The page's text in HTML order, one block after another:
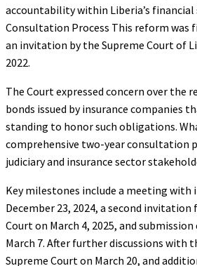
accountability within Liberia’s financial
Consultation Process This reform
an invitation by the Supreme Court of
2022.
The Court expressed concern over the
bonds issued by insurance companies
standing to honor such obligations.
comprehensive two-year consultation
judiciary and insurance sector
Key milestones include a meeting with
December 23, 2024, a second
Court on March 4, 2025, and
March 7. After further discussions with
Supreme Court on March 20, and